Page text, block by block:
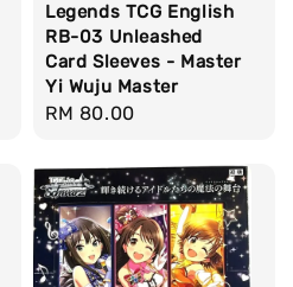
Legends TCG English
RB-03 Unleashed
Card Sleeves - Master
Yi Wuju Master
Regular
RM 80.00